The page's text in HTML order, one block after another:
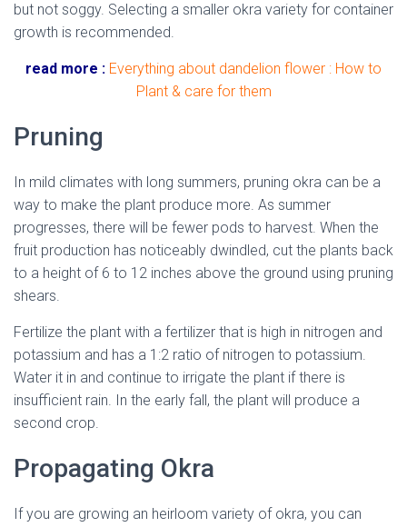
but not soggy. Selecting a smaller okra variety for container
growth is recommended.
read more : Everything about dandelion flower : How to
Plant & care for them
Pruning
In mild climates with long summers, pruning okra can be a
way to make the plant produce more. As summer
progresses, there will be fewer pods to harvest. When the
fruit production has noticeably dwindled, cut the plants back
to a height of 6 to 12 inches above the ground using pruning
shears.
Fertilize the plant with a fertilizer that is high in nitrogen and
potassium and has a 1:2 ratio of nitrogen to potassium.
Water it in and continue to irrigate the plant if there is
insufficient rain. In the early fall, the plant will produce a
second crop.
Propagating Okra
If you are growing an heirloom variety of okra, you can